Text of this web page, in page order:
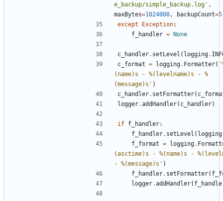
e_backup/simple_backup.log' ,
maxBytes=1024000 , backupCount=5
except
Exception:
f_handler = None
c_handler. setLevel ( logging.
c_format = logging. Formatter( '
(name)s - %(levelname)s - %
(message)s ' )
c_handler. setFormatter(
logger.addHandler( c_handler)
if f_handler:
f_handler. setLevel ( logging
f_format = logging.
(asctime)s - %(name)s -
- %(message)s ' )
f_handler. setFormatter(
logger.addHandler(